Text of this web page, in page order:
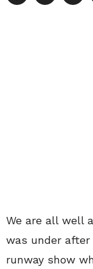
We are all well
was under after
runway show